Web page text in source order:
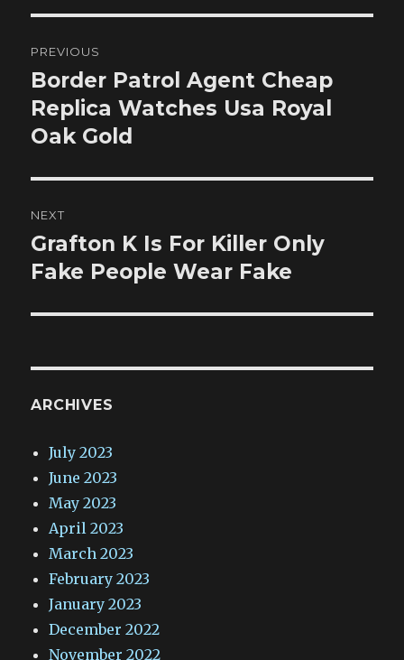
navigation
PREVIOUS
Previous
post:
Border Patrol Agent Cheap
Replica Watches Usa Royal
Oak Gold
NEXT
Next
post:
Grafton K Is For Killer Only
Fake People Wear Fake
ARCHIVES
July 2023
June 2023
May 2023
April 2023
March 2023
February 2023
January 2023
December 2022
November 2022